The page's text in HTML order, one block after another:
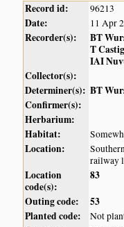
Record id: 96213
Date: 11 Apr
Recorder(s):
BT
T
IAI
Collector(s):
Determiner(s): BT
Confirmer(s):
Herbarium:
Habitat:
Location:
railway
Location
code(s):
83
Outing code:
53
Planted code:
Not